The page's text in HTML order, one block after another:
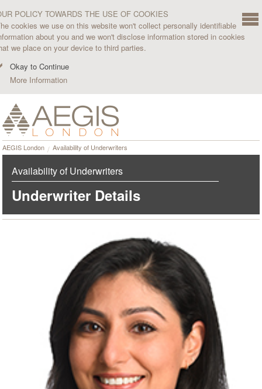
POLICY TOWARDS THE USE OF COOKIES
cookies we use on this website won't collect personally identifiable
about you and we won't disclose information stored in cookies
we place on your device to third parties.
Okay to Continue
More Information
AEGIS London Availability of Underwriters
Availability of Underwriters
Underwriter Details